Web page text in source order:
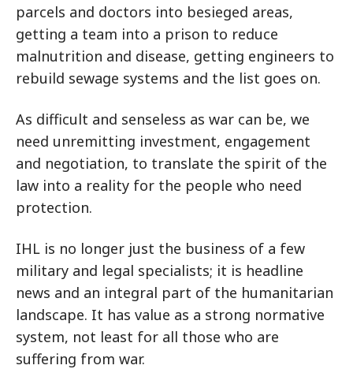
parcels and doctors into besieged areas,
getting a team into a prison to reduce
malnutrition and disease, getting engineers to
rebuild sewage systems and the list goes on.
As difficult and senseless as war can be, we
need unremitting investment, engagement
and negotiation, to translate the spirit of the
law into a reality for the people who need
protection.
IHL is no longer just the business of a few
military and legal specialists; it is headline
news and an integral part of the humanitarian
landscape. It has value as a strong normative
system, not least for all those who are
suffering from war.